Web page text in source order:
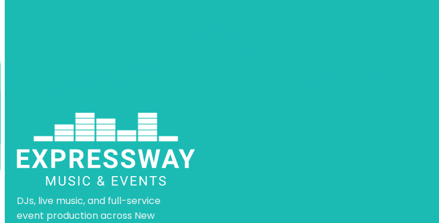
DJs, live music, and full-service
event production across New